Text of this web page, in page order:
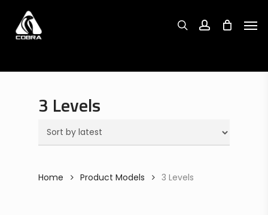
main
searchaccount
3 Levels
Home Product Models 3 Levels